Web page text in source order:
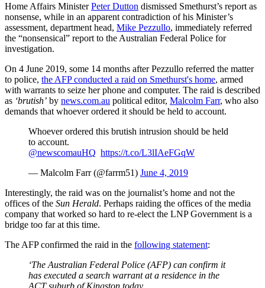
Home Affairs MinisterPeter Dutton dismissed Smethurst’s report as
nonsense, while in an apparent contradiction of his Minister’s
assessment, department head, Mike Pezzullo, immediately referred
the “nonsensical” report to the Australian Federal Police for
investigation.
On 4 June 2019, some 14 months after Pezzullo referred the matter
to police, the AFP conducted a raid on Smethurst's home, armed
with warrants to seize her phone and computer. The raid is described
as ‘brutish’ by news.com.au political editor, Malcolm Farr, who also
demands that whoever ordered it should be held to account.
Whoever ordered this brutish intrusion should be held
to account.
@newscomauHQ https://t.co/L3lIAeFGqW
— Malcolm Farr (@farrm51) June 4, 2019
Interestingly, the raid was on the journalist’s home and not the
offices of the Sun Herald. Perhaps raiding the offices of the media
company that worked so hard to re-elect the LNP Government is a
bridge too far at this time.
The AFP confirmed the raid in the following statement:
‘The Australian Federal Police (AFP) can confirm it
has executed a search warrant at a residence in the
ACT suburb of Kingston today.